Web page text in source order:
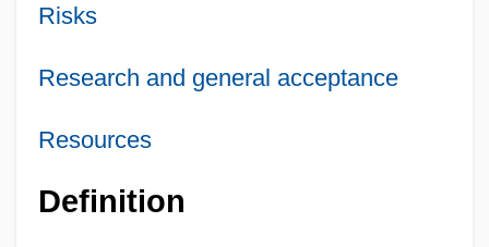
Risks
Research and general acceptance
Resources
Definition